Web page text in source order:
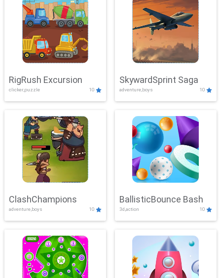
RigRush Excursion
clicker,puzzle 10
SkywardSprint Saga
adventure,boys 10
ClashChampions
adventure,boys 10
BallisticBounce Bash
3d,action 10